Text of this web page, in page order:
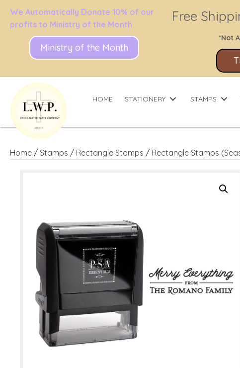
We Automatically Donate 10% of our
profits to Ministry of the Month
Ministry of the Month
Free
*Not
HOME STATIONERY STAMPS
Home / Stamps / Rectangle Stamps / Rectangle Stamps